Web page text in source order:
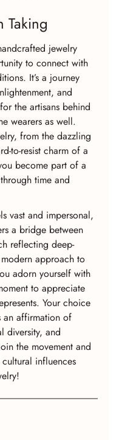
Taking
jewelry
to connect with
It’s a journey
and
the artisans behind
wearers as well.
from the dazzling
to-resist charm of a
become part of a
time and
vast and impersonal,
a bridge between
reflecting deep-
approach to
adorn yourself with
to appreciate
Your choice
an affirmation of
diversity, and
the movement and
influences